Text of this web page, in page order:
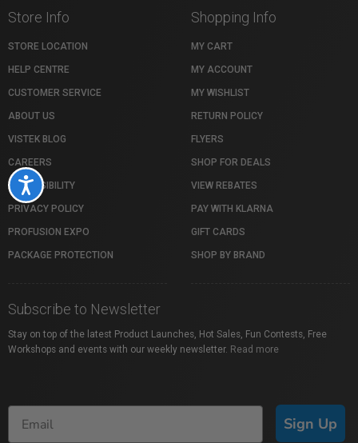
Accessibility
Store Info
STORE LOCATION
HELP CENTRE
CUSTOMER SERVICE
ABOUT US
VISTEK BLOG
CAREERS
ACCESSIBILITY
PRIVACY POLICY
PROFUSION EXPO
PACKAGE PROTECTION
Shopping Info
MY CART
MY ACCOUNT
MY WISHLIST
RETURN POLICY
FLYERS
SHOP FOR DEALS
VIEW REBATES
PAY WITH KLARNA
GIFT CARDS
SHOP BY BRAND
Subscribe to Newsletter
Stay on top of the latest Product Launches, Hot Sales, Fun Contests, Free
Workshops and events with our weekly newsletter. Read more
Sign Up